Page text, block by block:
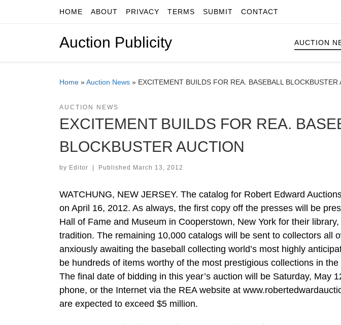
Skip to contentHOME ABOUT PRIVACY TERMS SUBMIT CONTACT
Auction Publicity AUCTION
Home »Auction News » EXCITEMENT BUILDS FOR REA. BASEBALL BLOCKBUSTER
AUCTION NEWS
EXCITEMENT BUILDS FOR REA.
BLOCKBUSTER AUCTION
by Editor | Published March 13, 2012
WATCHUNG, NEW JERSEY. The catalog for Robert Edward
on April 16, 2012. As always, the first copy off the presses will be
Hall of Fame and Museum in Cooperstown, New York for their library,
tradition. The remaining 10,000 catalogs will be sent to collectors all
anxiously awaiting the baseball collecting world’s most highly
be hundreds of items worthy of the most prestigious collections in
The final date of bidding in this year’s auction will be Saturday, May
phone, or the Internet via the REA website at
are expected to exceed $5 million.